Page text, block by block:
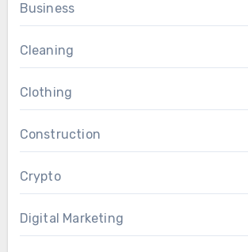
Business
Cleaning
Clothing
Construction
Crypto
Digital Marketing